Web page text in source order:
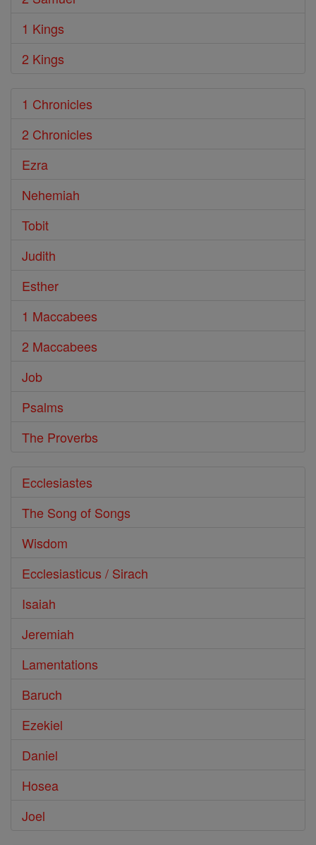
1 Kings
2 Kings
1 Chronicles
2 Chronicles
Ezra
Nehemiah
Tobit
Judith
Esther
1 Maccabees
2 Maccabees
Job
Psalms
The Proverbs
Ecclesiastes
The Song of Songs
Wisdom
Ecclesiasticus / Sirach
Isaiah
Jeremiah
Lamentations
Baruch
Ezekiel
Daniel
Hosea
Joel